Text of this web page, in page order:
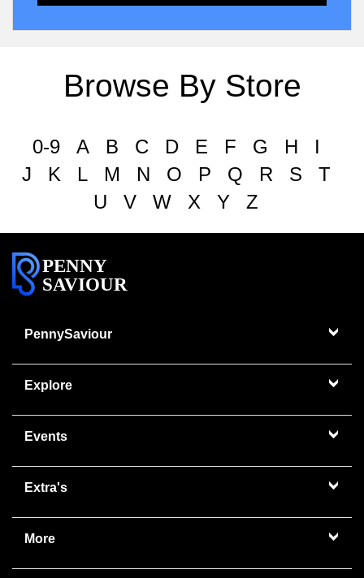
Browse By Store
0-9 A B C D E F G H
I
J
K L M N O P Q R S
T
U
V W X Y Z
PENNY
SAVIOUR
PennySaviour
Explore
Events
Extra's
More